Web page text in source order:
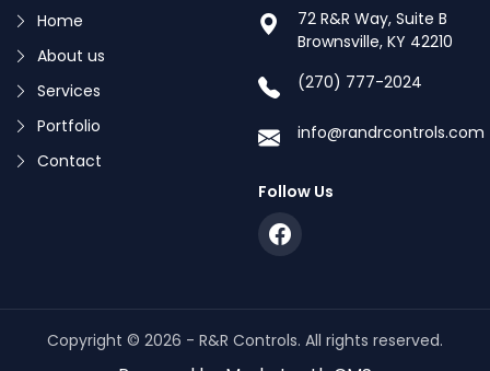
Home
About us
Services
Portfolio
Contact
72 R&R Way, Suite B
Brownsville, KY 42210
(270) 777-2024
info@randrcontrols.com
Follow Us
Copyright © 2026 - R&R Controls. All rights reserved.